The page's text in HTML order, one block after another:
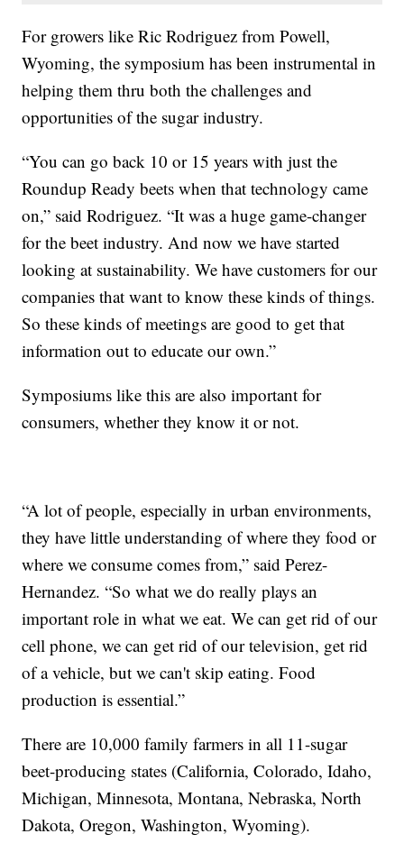
For growers like Ric Rodriguez from Powell,
Wyoming, the symposium has been instrumental in
helping them thru both the challenges and
opportunities of the sugar industry.
“You can go back 10 or 15 years with just the
Roundup Ready beets when that technology came
on,” said Rodriguez. “It was a huge game-changer
for the beet industry. And now we have started
looking at sustainability. We have customers for our
companies that want to know these kinds of things.
So these kinds of meetings are good to get that
information out to educate our own.”
Symposiums like this are also important for
consumers, whether they know it or not.
“A lot of people, especially in urban environments,
they have little understanding of where they food or
where we consume comes from,” said Perez-
Hernandez. “So what we do really plays an
important role in what we eat. We can get rid of our
cell phone, we can get rid of our television, get rid
of a vehicle, but we can't skip eating. Food
production is essential.”
There are 10,000 family farmers in all 11-sugar
beet-producing states (California, Colorado, Idaho,
Michigan, Minnesota, Montana, Nebraska, North
Dakota, Oregon, Washington, Wyoming).